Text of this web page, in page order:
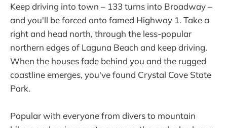
Keep driving into town – 133 turns into Broadway –
and you'll be forced onto famed Highway 1. Take a
right and head north, through the less-popular
northern edges of Laguna Beach and keep driving.
When the houses fade behind you and the rugged
coastline emerges, you've found Crystal Cove State
Park.
Popular with everyone from divers to mountain